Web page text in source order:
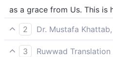
as a grace from Us. This is
2
Dr. Mustafa
as a blessing from Us. This
3
Ruwwad